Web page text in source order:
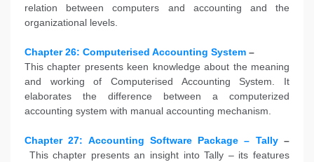
relation between computers and accounting and the
organizational levels.
Chapter 26: Computerised Accounting System –
This chapter presents keen knowledge about the meaning
and working of Computerised Accounting System. It
elaborates the difference between a computerized
accounting system with manual accounting mechanism.
Chapter 27: Accounting Software Package – Tally–
This chapter presents an insight into Tally – its features